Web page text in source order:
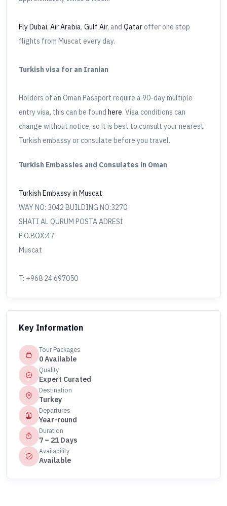
Fly Dubai, Air Arabia, Gulf Air, and Qatar offer one stop
flights from Muscat every day.
Turkish visa for an Iranian
Holders of an Oman Passport require a 90-day multiple
entry visa, this can be found here. Visa conditions can
change without notice, so it is best to consult your nearest
Turkish embassy or consulate before you travel.
Turkish Embassies and Consulates in Oman
Turkish Embassy in Muscat
WAY NO: 3042 BUILDING NO:3270
SHATI AL QURUM POSTA ADRESİ
P.O.BOX:47
Muscat
T: +968 24 697050
Key Information
Tour Packages
0 Available
Quality
Expert Curated
Destination
Turkey
Departures
Year-round
Duration
7 – 21 Days
Availability
Available